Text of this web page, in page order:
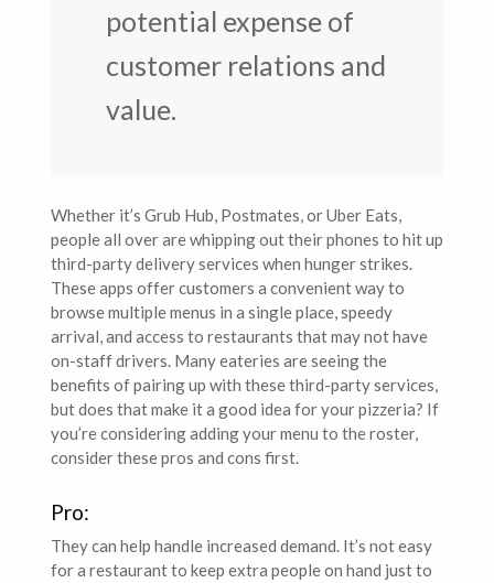
potential expense of
customer relations and
value.
Whether it’s Grub Hub, Postmates, or Uber Eats,
people all over are whipping out their phones to hit up
third-party delivery services when hunger strikes.
These apps offer customers a convenient way to
browse multiple menus in a single place, speedy
arrival, and access to restaurants that may not have
on-staff drivers. Many eateries are seeing the
benefits of pairing up with these third-party services,
but does that make it a good idea for your pizzeria? If
you’re considering adding your menu to the roster,
consider these pros and cons first.
Pro:
They can help handle increased demand. It’s not easy
for a restaurant to keep extra people on hand just to